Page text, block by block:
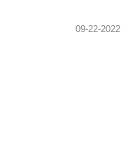
‎09-22-2022